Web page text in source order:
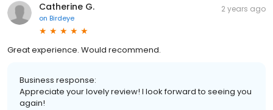
Catherine G.
on Birdeye
2 years ago
Great experience. Would recommend.
Business response:
Appreciate your lovely review! I look forward to seeing you
again!